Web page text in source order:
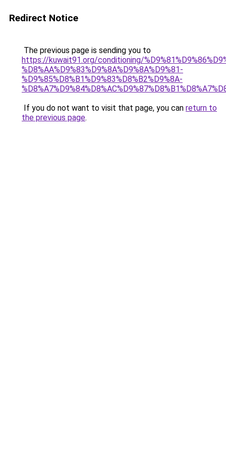
Redirect Notice
The previous page is sending you to
https://kuwait91.org/conditioning/
%D8%AA%D9%83%D9%8A%D9%8A%D9%81-
%D9%85%D8%B1%D9%83%D8%B2%D9%8A-
If you do not want to visit that page, you can return to
the previous page.